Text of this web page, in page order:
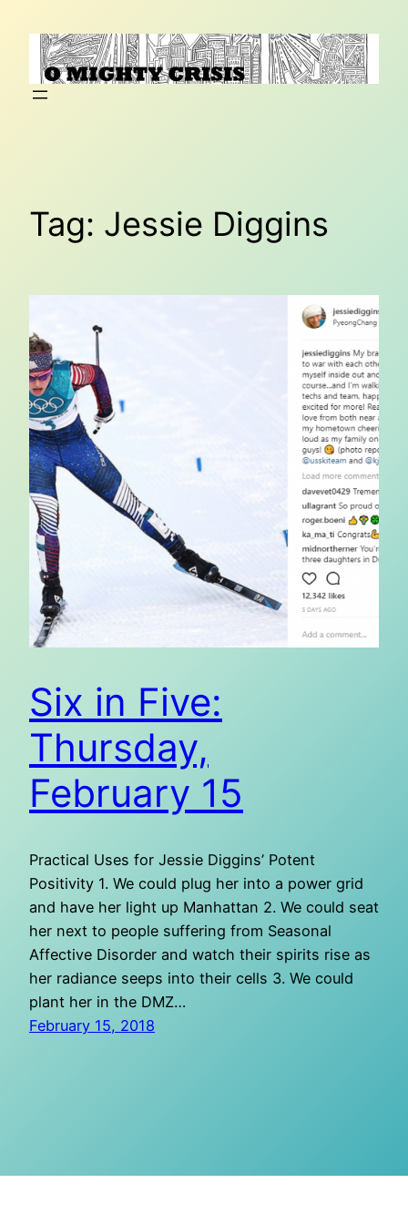
content
Tag: Jessie Diggins
Six in Five:
Thursday,
February 15
Practical Uses for Jessie Diggins’ Potent
Positivity 1. We could plug her into a power grid
and have her light up Manhattan 2. We could seat
her next to people suffering from Seasonal
Affective Disorder and watch their spirits rise as
her radiance seeps into their cells 3. We could
plant her in the DMZ…
February 15, 2018